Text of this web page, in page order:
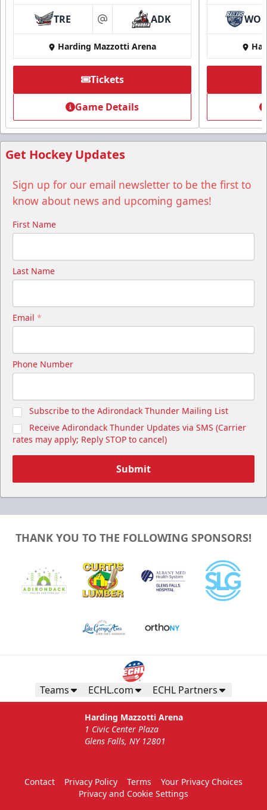
Group Tickets
Group Tickets Info
Call (518) 480-3355
Cutwater Suite
Starting at $1,050
Premium Seating Info
Call (518) 480-3355
Send Email
Gunnar's Igloo
Seats up to 20 people!
Gunnar's Igloo Info
Call (518) 480-3355
TRE at ADK
Harding Mazzotti Arena
Tickets
Game Details
Get Hockey Updates
Sign up for our email newsletter to be the first to
know about news and upcoming games!
First Name
Last Name
Email *
Phone Number
Subscribe to the Adirondack Thunder Mailing List
Receive Adirondack Thunder Updates via SMS (Carrier
rates may apply; Reply STOP to cancel)
Submit
THANK YOU TO THE FOLLOWING SPONSORS!
Teams ECHL.com ECHL Partners
Harding Mazzotti Arena
1 Civic Center Plaza
Glens Falls, NY 12801
Contact Privacy Policy Terms
Your Privacy Choices
Privacy and Cookie Settings